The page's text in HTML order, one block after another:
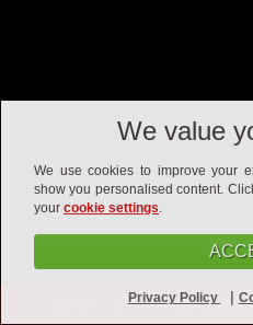
Terms and
We value
We use cookies to improve your
show you personalised content.
your cookie settings.
Privacy Policy |